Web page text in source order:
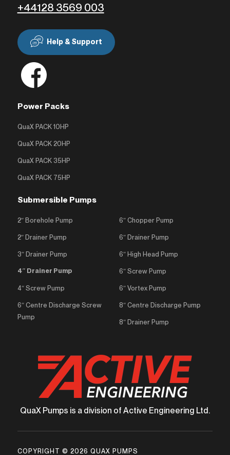
+44128 3569 003
Help & Support
Power Packs
QuaX PACK 10HP
QuaX PACK 20HP
QuaX PACK 35HP
QuaX PACK 75HP
Submersible Pumps
2″ Borehole Pump
2″ Drainer Pump
3″ Drainer Pump
4″ Drainer Pump
4″ Screw Pump
6″ Centre Discharge Screw
Pump
6″ Chopper Pump
6″ Drainer Pump
6″ High Head Pump
6″ Screw Pump
6″ Vortex Pump
8″ Centre Discharge Pump
8″ Drainer Pump
QuaX Pumps is a division of Active Engineering Ltd.
COPYRIGHT © 2026 QUAX PUMPS